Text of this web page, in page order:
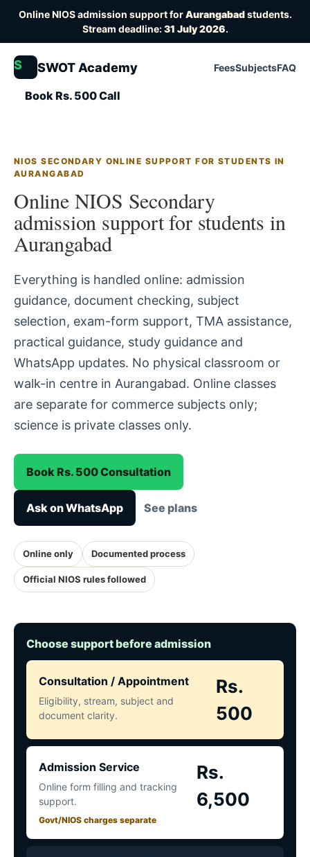
Online NIOS admission support forAurangabadstudents.
Stream deadline:31 July 2026.
S SWOT Academy FeesSubjectsFAQ
Book Rs. 500 Call
NIOS SECONDARY ONLINE SUPPORT FOR STUDENTS IN
AURANGABAD
Online NIOS Secondary
admission support for students in
Aurangabad
Everything is handled online: admission
guidance, document checking, subject
selection, exam-form support, TMA assistance,
practical guidance, study guidance and
WhatsApp updates. No physical classroom or
walk-in centre in Aurangabad. Online classes
are separate for commerce subjects only;
science is private classes only.
Book Rs. 500 Consultation
Ask on WhatsApp See plans
Online only Documented process
Official NIOS rules followed
Choose support before admission
Consultation / Appointment
Eligibility, stream, subject and
document clarity.
Rs.
500
Admission Service
Online form filling and tracking
support.
Govt/NIOS charges separate
Rs.
6,500